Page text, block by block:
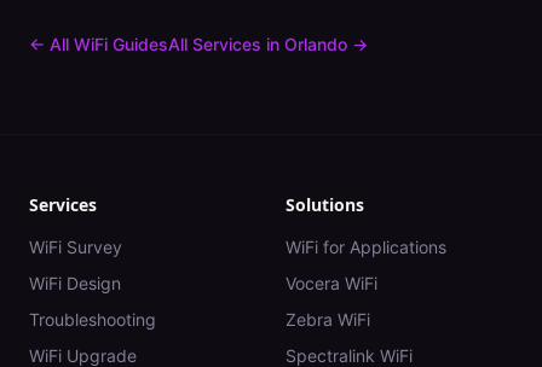
← All WiFi GuidesAll Services in Orlando →
Services
WiFi Survey
WiFi Design
Troubleshooting
WiFi Upgrade
Solutions
WiFi for Applications
Vocera WiFi
Zebra WiFi
Spectralink WiFi